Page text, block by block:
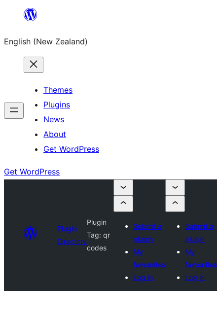
content
English (New Zealand)
Themes
Plugins
News
About
Get WordPress
Get WordPress
Plugin
Directory
Plugin
Tag: qr
codes
Submit a
plugin
My
favourites
Log in
Submit a
plugin
My
favourites
Log in